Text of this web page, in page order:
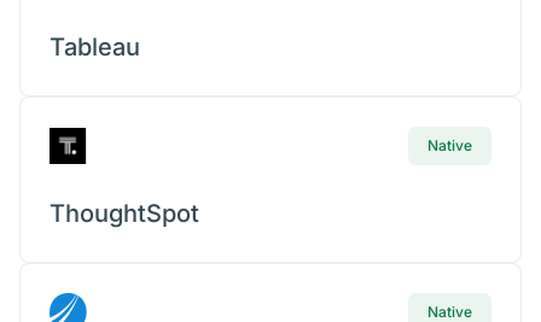
Tableau
Native
ThoughtSpot
Native